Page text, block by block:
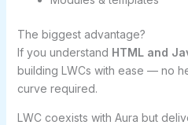
The biggest advantage?
If you understand HTML and
building LWCs with ease — no
curve required.
LWC coexists with Aura but